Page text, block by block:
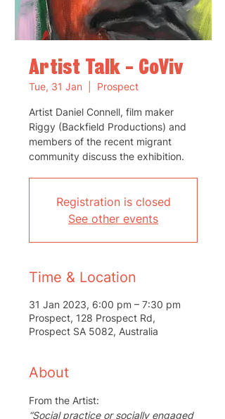
Artist Talk - CoViv
Tue, 31 Jan Prospect
Artist Daniel Connell, film maker
Riggy (Backfield Productions) and
members of the recent migrant
community discuss the exhibition.
Registration is closed
See other events
Time & Location
31 Jan 2023, 6:00 pm – 7:30 pm
Prospect, 128 Prospect Rd,
Prospect SA 5082, Australia
About
From the Artist:
“Social practice or socially engaged